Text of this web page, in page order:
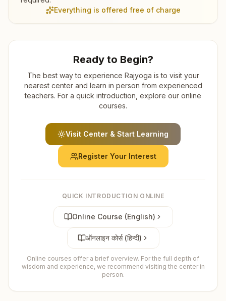
Everything is offered free of charge
Ready to Begin?
The best way to experience Rajyoga is to visit your
nearest center and learn in person from experienced
teachers. For a quick introduction, explore our online
courses.
Visit Center & Start Learning
Register Your Interest
QUICK INTRODUCTION ONLINE
Online Course (English)
ऑनलाइन कोर्स (हिन्दी)
Online courses offer a brief overview. For the full depth of
wisdom and experience, we recommend visiting the center in
person.